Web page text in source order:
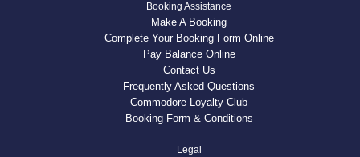
Booking Assistance
Make A Booking
Complete Your Booking Form Online
Pay Balance Online
Contact Us
Frequently Asked Questions
Commodore Loyalty Club
Booking Form & Conditions
Legal